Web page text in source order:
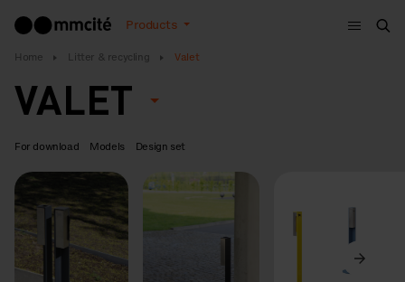
Products
Menu
Home Litter & recycling Valet
VALET
For download Models Design set